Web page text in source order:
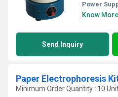
Power
Know More
Send Inquiry
Paper Electrophoresis
Minimum Order Quantity : 10